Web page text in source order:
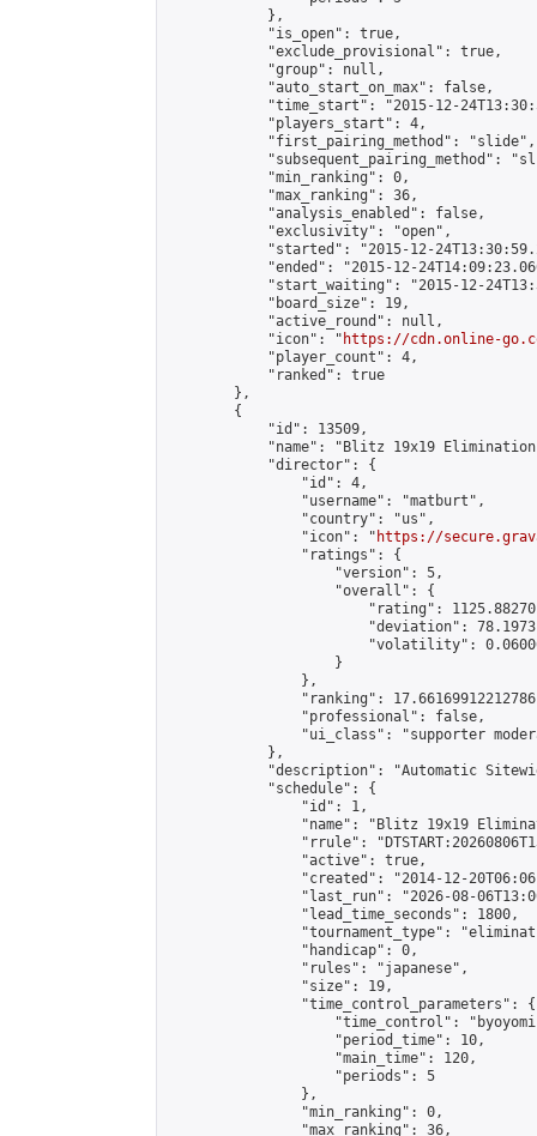
            },
            "is_open": true,
            "exclude_provisional": true,
            "group": null,
            "auto_start_on_max": false,
"time_start": "2015-12-
            "players_start": 4,
            "first_pairing_method": "slide",
"subsequent_pairing_method":
            "min_ranking": 0,
            "max_ranking": 36,
            "analysis_enabled": false,
            "exclusivity": "open",
"started": "2015-12-
"ended": "2015-12-
"start_waiting": "2015-12-
            "board_size": 19,
            "active_round": null,
            "icon": "
https://cdn.online-
            "player_count": 4,
            "ranked": true
        },
        {
            "id": 13509,
"name": "Blitz 19x19
            "director": {
                "id": 4,
                "username": "matburt",
                "country": "us",
                "icon": "
https://
                "ratings": {
                    "version": 5,
                    "overall": {
"rating":
"deviation":
"volatility":
                    }
                },
"ranking":
                "professional": false,
"ui_class": "supporter
            },
"description": "Automatic
            "schedule": {
                "id": 1,
"name": "Blitz 19x19
"rrule":
                "active": true,
"created": "2014-12-
"last_run": "2026-08-
                "lead_time_seconds": 1800,
"tournament_type":
                "handicap": 0,
                "rules": "japanese",
                "size": 19,
                "time_control_parameters": {
"time_control":
                    "period_time": 10,
                    "main_time": 120,
                    "periods": 5
                },
                "min_ranking": 0,
                "max_ranking": 36,